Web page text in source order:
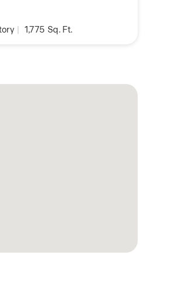
| 1,775 Sq. Ft.